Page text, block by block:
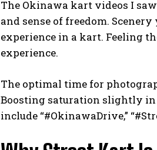
The Okinawa kart videos I
and sense of freedom.
experience in a kart. Feeling
experience.
The optimal time for
Boosting saturation slightly in
include “#OkinawaDrive,”